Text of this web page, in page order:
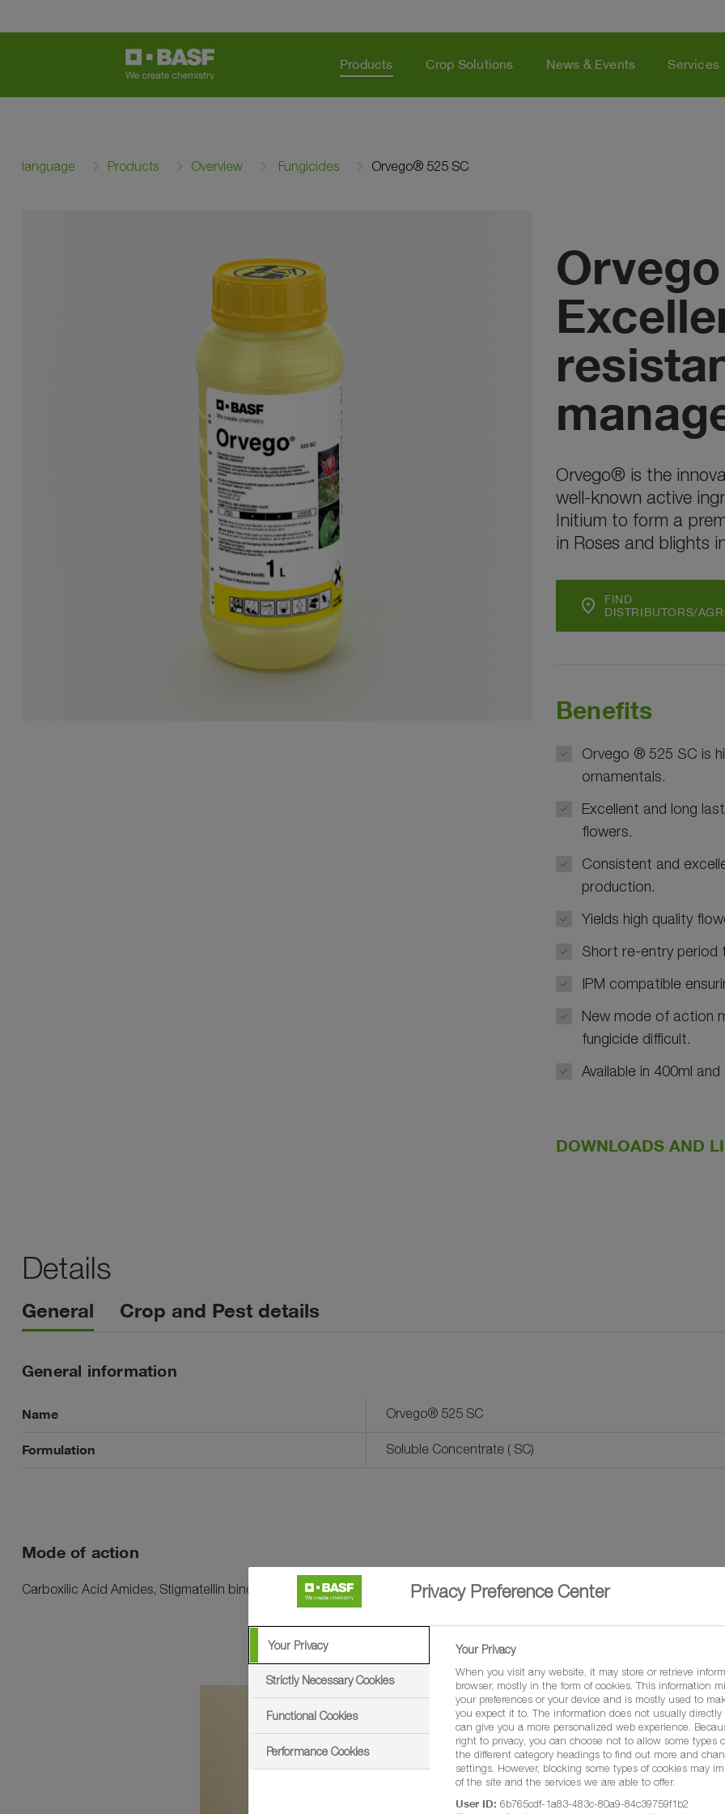
Products Crop Solutions News & Events Services
language Products Overview Fungicides Orvego® 525 SC
Orvego® is the
well-known active
Initium to form a
in Roses and blights
location_on
FIND
DISTRIBUTORS/
Benefits
Orvego ® 525 SC is
ornamentals.
Excellent and long
flowers.
Consistent and
production.
Yields high quality
Short re-entry period
IPM compatible
New mode of action
fungicide difficult.
Available in 400ml
DOWNLOADS AND
Details
General Crop and Pest details
General information
Name Orvego® 525 SC
Formulation Soluble Concentrate ( SC)
Mode of action
Carboxilic Acid Amides, Stigmatellin binding
Brenda
Regional Sales
Privacy Preference Center
Your Privacy
Strictly Necessary Cookies
Functional Cookies
Performance Cookies
Your Privacy
When you visit any website, it may store or retrieve
browser, mostly in the form of cookies. This information
your preferences or your device and is mostly used to
you expect it to. The information does not usually
can give you a more personalized web experience.
right to privacy, you can choose not to allow some types
the different category headings to find out more and
settings. However, blocking some types of cookies may
of the site and the services we are able to offer.
User ID: 6b765cdf-1a83-483c-80a9-84c39759f1b2